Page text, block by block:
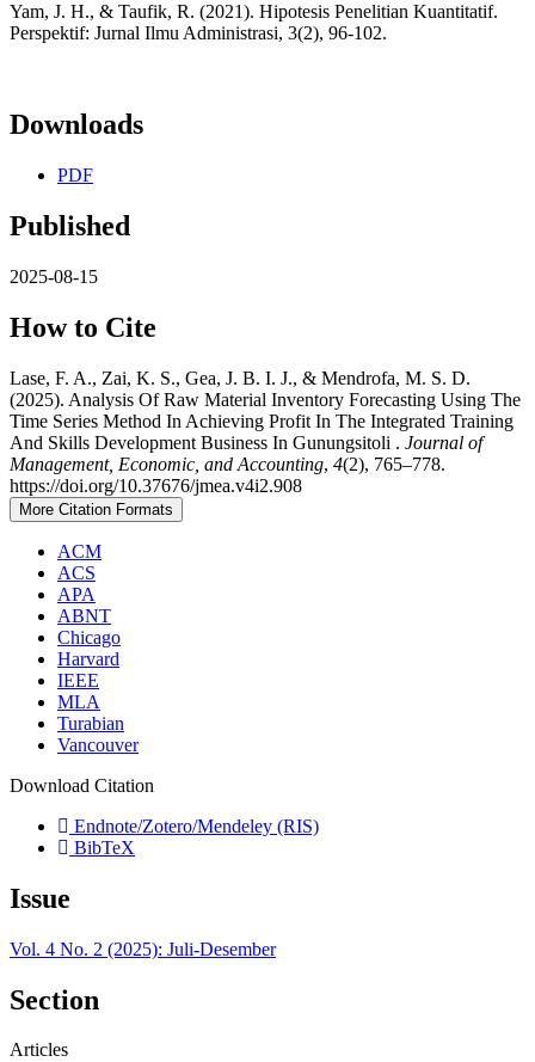
Yam, J. H., & Taufik, R. (2021). Hipotesis Penelitian Kuantitatif.
Perspektif: Jurnal Ilmu Administrasi, 3(2), 96-102.
Downloads
PDF
Published
2025-08-15
How to Cite
Lase, F. A., Zai, K. S., Gea, J. B. I. J., & Mendrofa, M. S. D.
(2025). Analysis Of Raw Material Inventory Forecasting Using The
Time Series Method In Achieving Profit In The Integrated Training
And Skills Development Business In Gunungsitoli . Journal of
Management, Economic, and Accounting, 4(2), 765–778.
https://doi.org/10.37676/jmea.v4i2.908
More Citation Formats
ACM
ACS
APA
ABNT
Chicago
Harvard
IEEE
MLA
Turabian
Vancouver
Download Citation
Endnote/Zotero/Mendeley (RIS)
BibTeX
Issue
Vol. 4 No. 2 (2025): Juli-Desember
Section
Articles